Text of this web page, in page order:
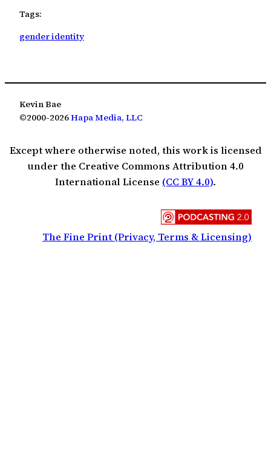
Tags:
gender identity
Kevin Bae
©2000-2026Hapa Media, LLC
Except where otherwise noted, this work is licensed
under the Creative Commons Attribution 4.0
International License (CC BY 4.0).
The Fine Print (Privacy, Terms & Licensing)